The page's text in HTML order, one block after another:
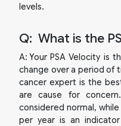
levels.
Q: What is the
A: Your PSA Velocity is
change over a period of
cancer expert is the
are cause for
considered normal,
per year is an